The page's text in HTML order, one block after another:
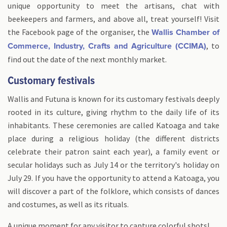
unique opportunity to meet the artisans, chat with
beekeepers and farmers, and above all, treat yourself! Visit
the Facebook page of the organiser, the Wallis Chamber of
Commerce, Industry, Crafts and Agriculture (CCIMA), to
find out the date of the next monthly market.
Customary festivals
Wallis and Futuna is known for its customary festivals deeply
rooted in its culture, giving rhythm to the daily life of its
inhabitants. These ceremonies are called Katoaga and take
place during a religious holiday (the different districts
celebrate their patron saint each year), a family event or
secular holidays such as July 14 or the territory's holiday on
July 29. If you have the opportunity to attend a Katoaga, you
will discover a part of the folklore, which consists of dances
and costumes, as well as its rituals.